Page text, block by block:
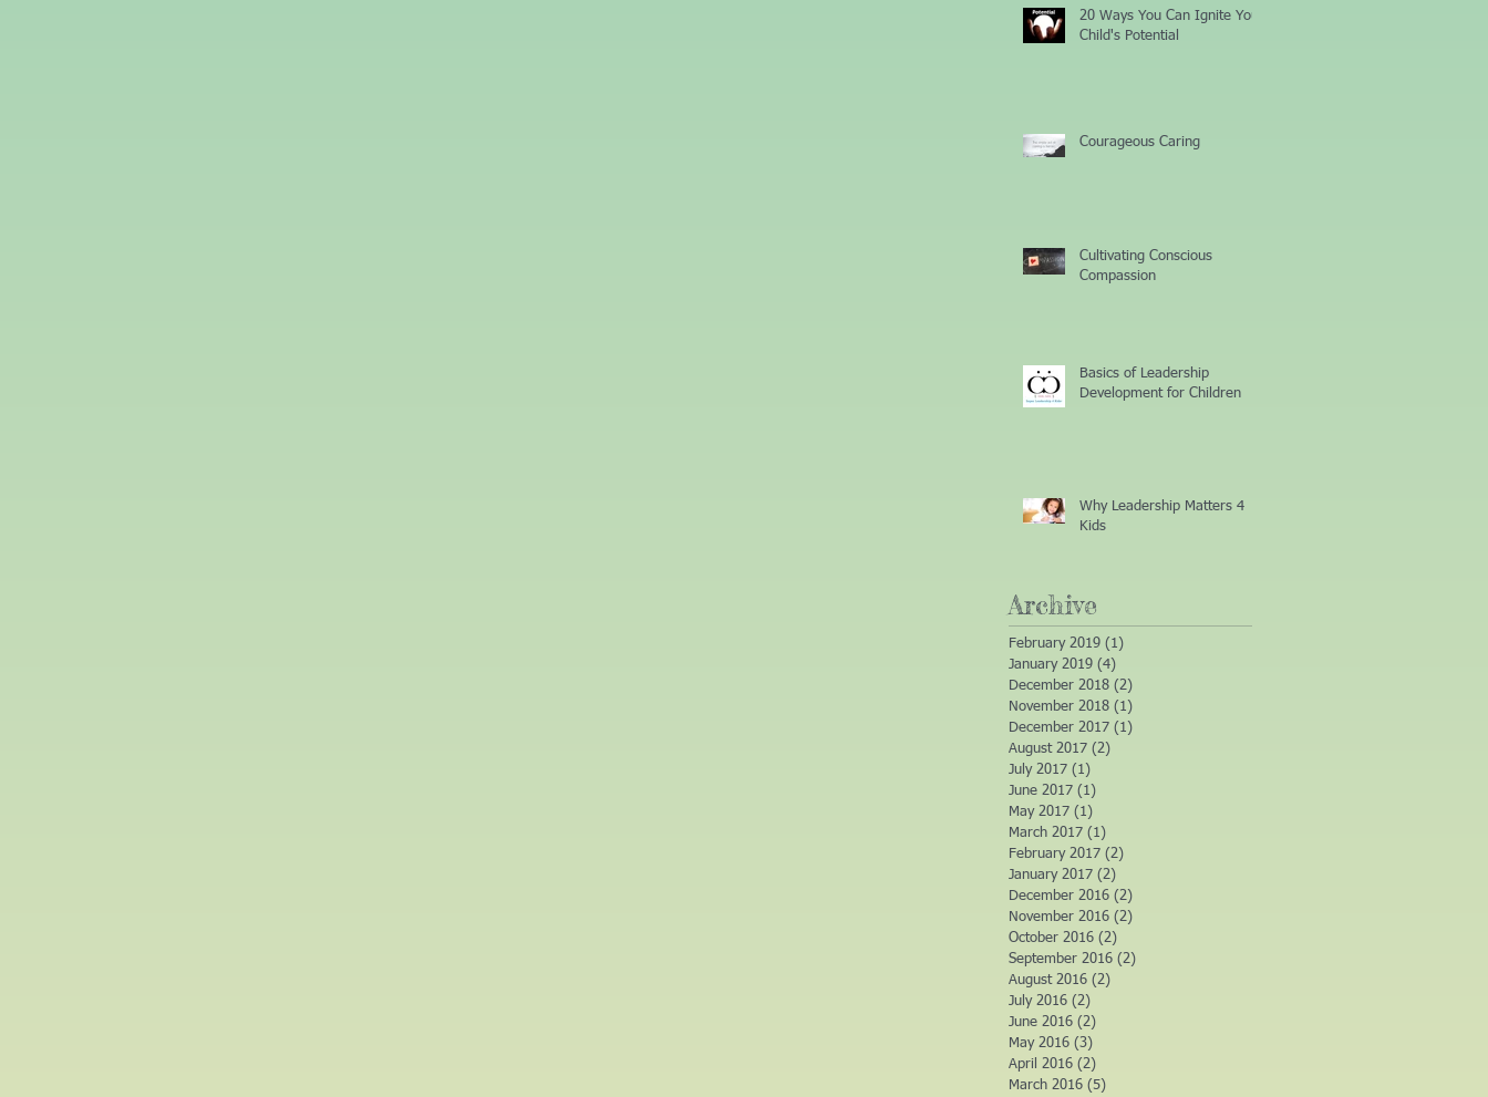
20 Ways You Can Ignite Your
Child's Potential
Courageous Caring
Cultivating Conscious
Compassion
Basics of Leadership
Development for Children
Why Leadership Matters 4
Kids
Archive
February 2019 (1)
January 2019 (4)
December 2018 (2)
November 2018 (1)
December 2017 (1)
August 2017 (2)
July 2017 (1)
June 2017 (1)
May 2017 (1)
March 2017 (1)
February 2017 (2)
January 2017 (2)
December 2016 (2)
November 2016 (2)
October 2016 (2)
September 2016 (2)
August 2016 (2)
July 2016 (2)
June 2016 (2)
May 2016 (3)
April 2016 (2)
March 2016 (5)